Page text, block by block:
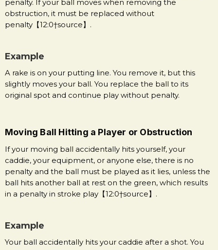
penalty. If your ball moves when removing the
obstruction, it must be replaced without
penalty【12:0†source】.
Example
A rake is on your putting line. You remove it, but this
slightly moves your ball. You replace the ball to its
original spot and continue play without penalty.
Moving Ball Hitting a Player or Obstruction
If your moving ball accidentally hits yourself, your
caddie, your equipment, or anyone else, there is no
penalty and the ball must be played as it lies, unless the
ball hits another ball at rest on the green, which results
in a penalty in stroke play【12:0†source】.
Example
Your ball accidentally hits your caddie after a shot. You